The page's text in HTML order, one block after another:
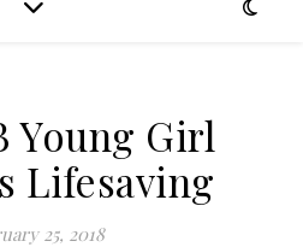
Young Girl
Lifesaving
25, 2018